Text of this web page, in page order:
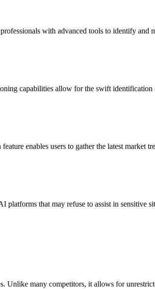
with advanced tools to identify and
capabilities allow for the swift
enables users to gather the latest market
that may refuse to assist in sensitive
Unlike many competitors, it allows for